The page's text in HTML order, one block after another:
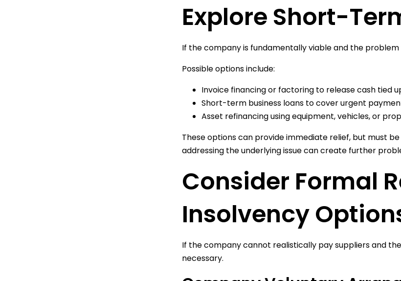
Explore Short-
If the company is fundamentally viable and the
Possible options include:
Invoice financing or factoring to release cash tied
Short-term business loans to cover urgent
Asset refinancing using equipment, vehicles, or
These options can provide immediate relief, but must
addressing the underlying issue can create further
Consider Formal
Insolvency
If the company cannot realistically pay suppliers and
necessary.